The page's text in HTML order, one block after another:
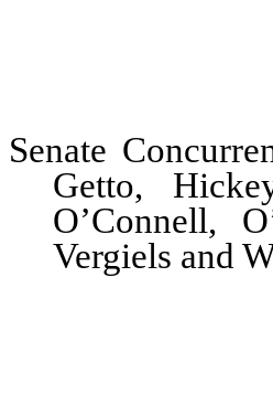
Senate
Getto,
O’Connell,
Vergiels and